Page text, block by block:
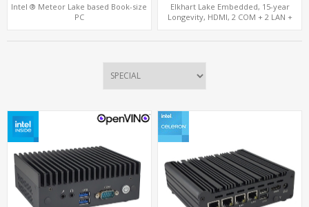
Intel ® Meteor Lake based Book-size
PC
Elkhart Lake Embedded, 15-year
Longevity, HDMI, 2 COM + 2 LAN +